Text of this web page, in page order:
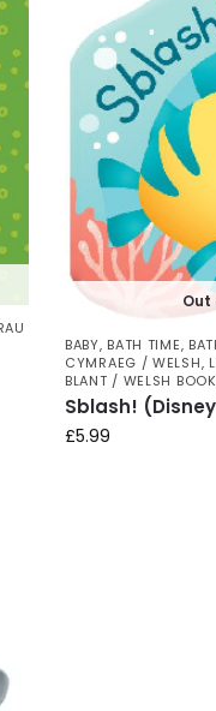
Out
BABY, BATH TIME,
CYMRAEG / WELSH,
BLANT / WELSH
Sblash!
£5.99